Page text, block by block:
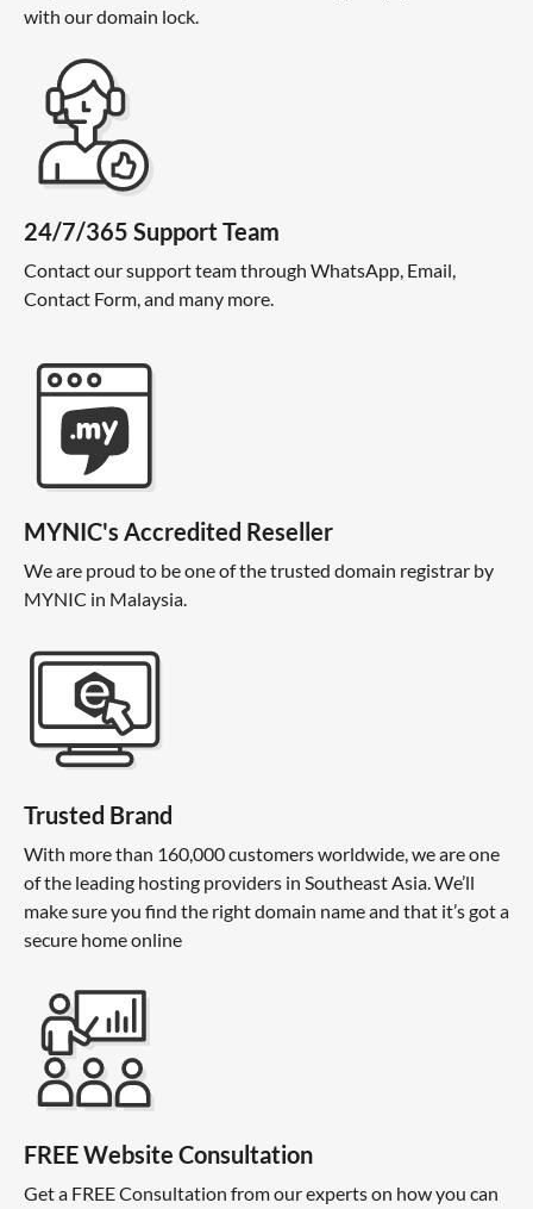
with our domain lock.
24/7/365 Support Team
Contact our support team through WhatsApp, Email,
Contact Form, and many more.
MYNIC's Accredited Reseller
We are proud to be one of the trusted domain registrar by
MYNIC in Malaysia.
Trusted Brand
With more than 160,000 customers worldwide, we are one
of the leading hosting providers in Southeast Asia. We’ll
make sure you find the right domain name and that it’s got a
secure home online
FREE Website Consultation
Get a FREE Consultation from our experts on how you can